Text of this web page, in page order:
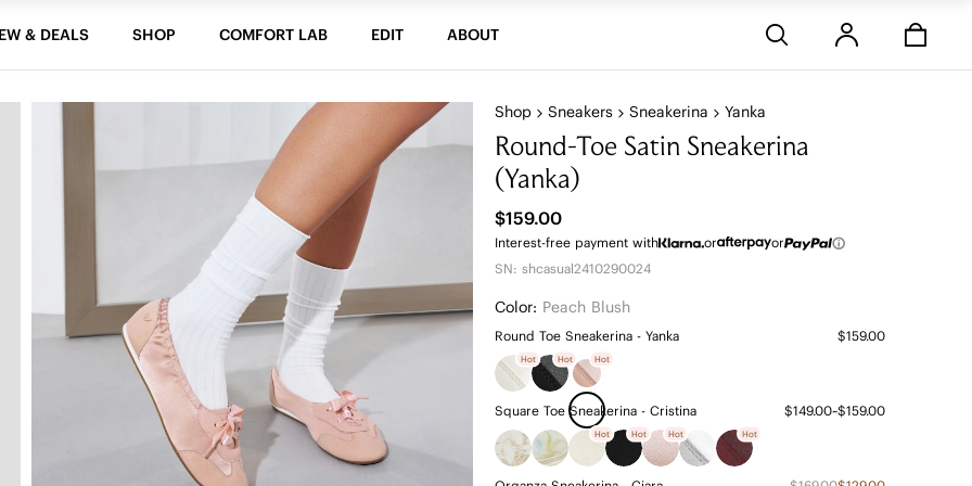
& DEALS SHOP COMFORT LAB EDIT ABOUT
Shop Sneakers Sneakerina Yanka
Round-Toe Satin Sneakerina
(Yanka)
$159.00
Interest-free payment with or
or
SN: shcasual2410290024
Color: Peach Blush
Round Toe Sneakerina - Yanka $159.00
Hot Hot Hot
Square Toe Sneakerina - Cristina $149.00~$159.00
Hot Hot Hot Hot